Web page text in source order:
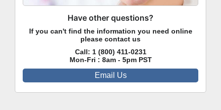
Have other questions?
If you can't find the information you need online
please contact us
Call: 1 (800) 411-0231
Mon-Fri : 8am - 5pm PST
Email Us